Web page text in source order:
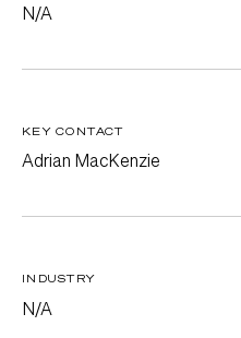
N/A
KEY CONTACT
Adrian MacKenzie
INDUSTRY
N/A